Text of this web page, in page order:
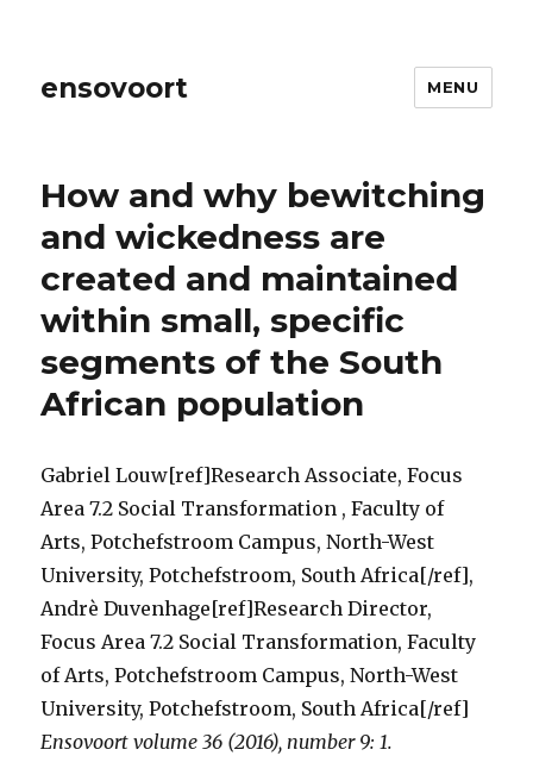
ensovoort MENU
How and why bewitching
and wickedness are
created and maintained
within small, specific
segments of the South
African population
Gabriel Louw[ref]Research Associate, Focus
Area 7.2 Social Transformation , Faculty of
Arts, Potchefstroom Campus, North-West
University, Potchefstroom, South Africa[/ref],
Andrè Duvenhage[ref]Research Director,
Focus Area 7.2 Social Transformation, Faculty
of Arts, Potchefstroom Campus, North-West
University, Potchefstroom, South Africa[/ref]
Ensovoort volume 36 (2016), number 9: 1.